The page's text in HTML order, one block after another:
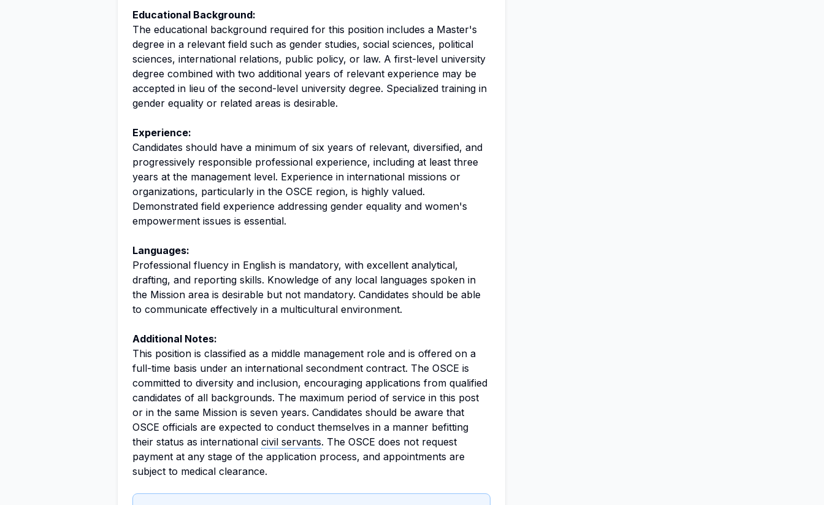
Educational Background:
The educational background required for this position includes a Master's
degree in a relevant field such as gender studies, social sciences, political
sciences, international relations, public policy, or law. A first-level university
degree combined with two additional years of relevant experience may be
accepted in lieu of the second-level university degree. Specialized training in
gender equality or related areas is desirable.
Experience:
Candidates should have a minimum of six years of relevant, diversified, and
progressively responsible professional experience, including at least three
years at the management level. Experience in international missions or
organizations, particularly in the OSCE region, is highly valued.
Demonstrated field experience addressing gender equality and women's
empowerment issues is essential.
Languages:
Professional fluency in English is mandatory, with excellent analytical,
drafting, and reporting skills. Knowledge of any local languages spoken in
the Mission area is desirable but not mandatory. Candidates should be able
to communicate effectively in a multicultural environment.
Additional Notes:
This position is classified as a middle management role and is offered on a
full-time basis under an international secondment contract. The OSCE is
committed to diversity and inclusion, encouraging applications from qualified
candidates of all backgrounds. The maximum period of service in this post
or in the same Mission is seven years. Candidates should be aware that
OSCE officials are expected to conduct themselves in a manner befitting
their status as international civil servants. The OSCE does not request
payment at any stage of the application process, and appointments are
subject to medical clearance.